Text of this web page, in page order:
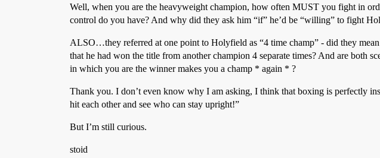
Well, when you are the heavyweight champion, how often MUST you fight in
control do you have? And why did they ask him “if” he’d be “willing” to fight
ALSO…they referred at one point to Holyfield as “4 time champ” - did they
that he had won the title from another champion 4 separate times? And are both
in which you are the winner makes you a champ * again * ?
Thank you. I don’t even know why I am asking, I think that boxing is perfectly
hit each other and see who can stay upright!”
But I’m still curious.
stoid